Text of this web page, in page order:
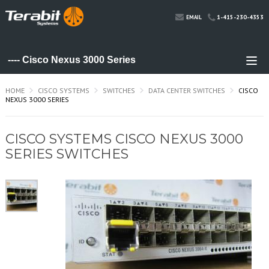
EMAIL 1-415-230-4353
HOME CISCO SYSTEMS SWITCHES DATA CENTER SWITCHES
CISCO
NEXUS 3000 SERIES
CISCO SYSTEMS CISCO NEXUS 3000
SERIES SWITCHES